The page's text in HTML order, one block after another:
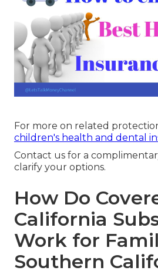
For more on related
children's health and dental
Contact us for a
clarify your options.
How Do
California
Work for
Southern